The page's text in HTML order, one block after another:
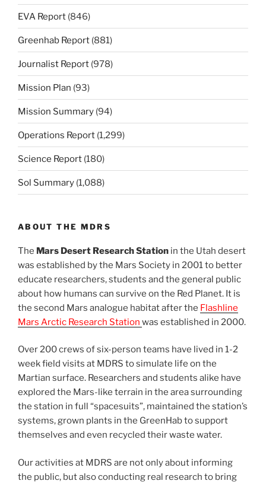
EVA Report (846)
Greenhab Report (881)
Journalist Report (978)
Mission Plan (93)
Mission Summary (94)
Operations Report (1,299)
Science Report (180)
Sol Summary (1,088)
ABOUT THE MDRS
The Mars Desert Research Station in the Utah desert
was established by the Mars Society in 2001 to better
educate researchers, students and the general public
about how humans can survive on the Red Planet. It is
the second Mars analogue habitat after the Flashline
Mars Arctic Research Station was established in 2000.
Over 200 crews of six-person teams have lived in 1-2
week field visits at MDRS to simulate life on the
Martian surface. Researchers and students alike have
explored the Mars-like terrain in the area surrounding
the station in full “spacesuits”, maintained the station’s
systems, grown plants in the GreenHab to support
themselves and even recycled their waste water.
Our activities at MDRS are not only about informing
the public, but also conducting real research to bring